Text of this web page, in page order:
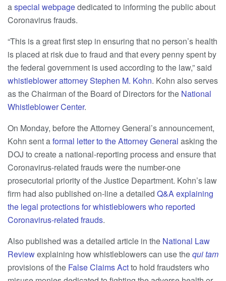
aspecial webpagededicated to informing the public about
Coronavirus frauds.
“This is a great first step in ensuring that no person’s health
is placed at risk due to fraud and that every penny spent by
the federal government is used according to the law,” said
whistleblower attorneyStephen M. Kohn. Kohn also serves
as the Chairman of the Board of Directors for the National
Whistleblower Center.
On Monday, before the Attorney General’s announcement,
Kohn sent aformal letter to the Attorney General asking the
DOJ to create a national-reporting process and ensure that
Coronavirus-related frauds were the number-one
prosecutorial priority of the Justice Department. Kohn’s law
firm had also published on-line a detailed Q&A explaining
the legal protections for whistleblowers who reported
Coronavirus-related frauds.
Also published was a detailed article in the National Law
Reviewexplaining how whistleblowers can use thequi tam
provisions of the False Claims Actto hold fraudsters who